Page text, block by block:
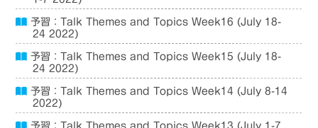
予習：Talk Themes and Topics Week16 (July 18-
24 2022)
予習：Talk Themes and Topics Week15 (July 18-
24 2022)
予習：Talk Themes and Topics Week14 (July 8-14
2022)